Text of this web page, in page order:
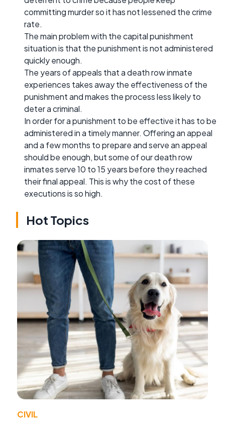
committing murder so it has not lessened the crime
rate.
The main problem with the capital punishment
situation is that the punishment is not administered
quickly enough.
The years of appeals that a death row inmate
experiences takes away the effectiveness of the
punishment and makes the process less likely to
deter a criminal.
In order for a punishment to be effective it has to be
administered in a timely manner. Offering an appeal
and a few months to prepare and serve an appeal
should be enough, but some of our death row
inmates serve 10 to 15 years before they reached
their final appeal. This is why the cost of these
executions is so high.
Hot Topics
CIVIL